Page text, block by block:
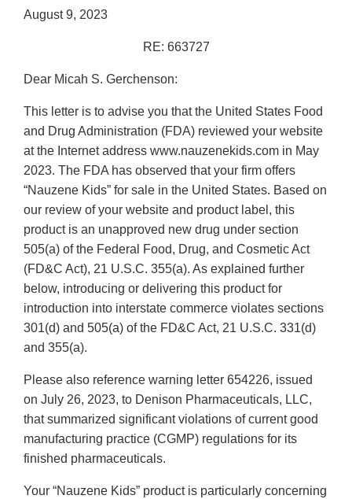
August 9, 2023
RE: 663727
Dear Micah S. Gerchenson:
This letter is to advise you that the United States Food
and Drug Administration (FDA) reviewed your website
at the Internet address www.nauzenekids.com in May
2023. The FDA has observed that your firm offers
“Nauzene Kids” for sale in the United States. Based on
our review of your website and product label, this
product is an unapproved new drug under section
505(a) of the Federal Food, Drug, and Cosmetic Act
(FD&C Act), 21 U.S.C. 355(a). As explained further
below, introducing or delivering this product for
introduction into interstate commerce violates sections
301(d) and 505(a) of the FD&C Act, 21 U.S.C. 331(d)
and 355(a).
Please also reference warning letter 654226, issued
on July 26, 2023, to Denison Pharmaceuticals, LLC,
that summarized significant violations of current good
manufacturing practice (CGMP) regulations for its
finished pharmaceuticals.
Your “Nauzene Kids” product is particularly concerning